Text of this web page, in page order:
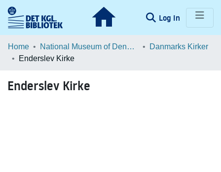
Log In (current)
Communities & Collections
Statistics
Home National Museum of Denmark
Danmarks Kirker
Enderslev Kirke
Enderslev Kirke